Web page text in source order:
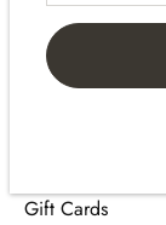
Contact
Shipping Policy
Return Policy
Gift Cards